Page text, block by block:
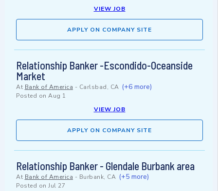
VIEW JOB
APPLY ON COMPANY SITE
Relationship Banker -Escondido-Oceanside
Market
At Bank of America - Carlsbad, CA (+6 more)
Posted on Aug 1
VIEW JOB
APPLY ON COMPANY SITE
Relationship Banker - Glendale Burbank area
At Bank of America - Burbank, CA (+5 more)
Posted on Jul 27